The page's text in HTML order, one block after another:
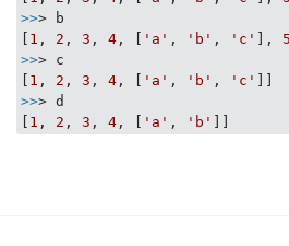
>>> b
1 , 2 , 3 , 4 , [ 'a' , 'b' , 'c' ], 5
>>> c
1 , 2 , 3 , 4 , [ 'a' , 'b' , 'c'
>>> d
1 , 2 , 3 , 4 , [ 'a' , 'b'